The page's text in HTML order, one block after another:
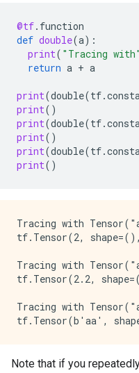
@tf. function
def double(a):
print( "Tracing with"
return a + a
print(double(tf.
print()
print(double(tf.
print()
print(double(tf.
print()
Tracing with
tf.Tensor(2,
Tracing with
tf.Tensor(2.2,
Tracing with
Note that if you